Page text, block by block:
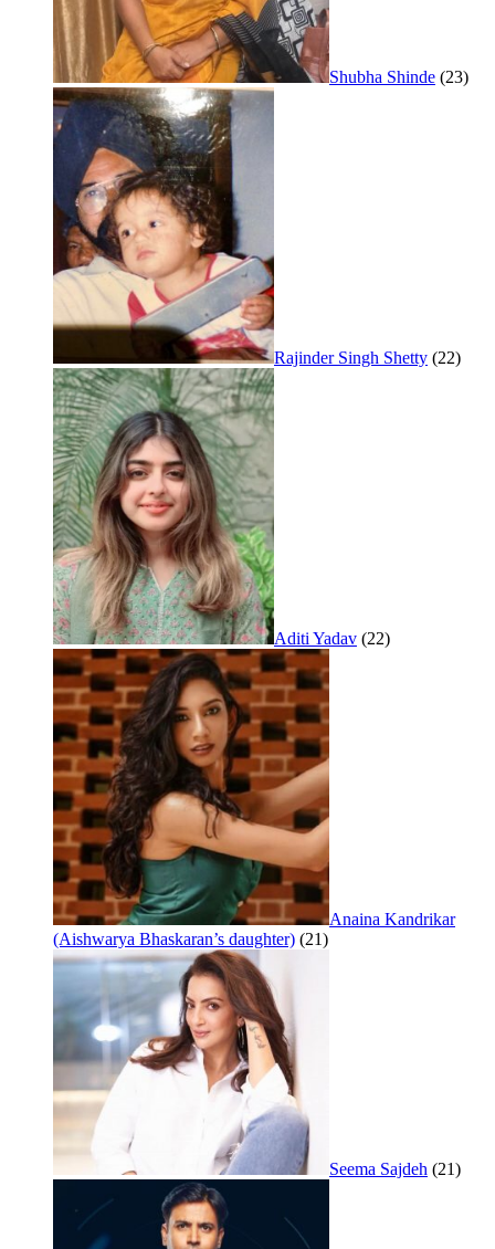
Shubha Shinde (23)
Rajinder Singh Shetty (22)
Aditi Yadav (22)
Anaina Kandrikar
(Aishwarya Bhaskaran’s daughter) (21)
Seema Sajdeh (21)